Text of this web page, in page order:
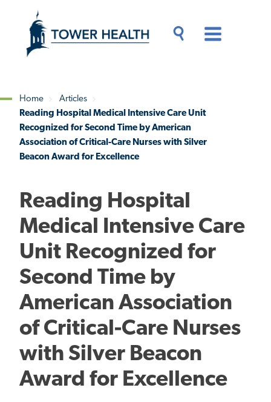
content
Content
Breadcrumb
Home
Articles
Reading Hospital Medical Intensive Care Unit
Recognized for Second Time by American
Association of Critical-Care Nurses with Silver
Beacon Award for Excellence
Reading Hospital
Medical Intensive Care
Unit Recognized for
Second Time by
American Association
of Critical-Care Nurses
with Silver Beacon
Award for Excellence